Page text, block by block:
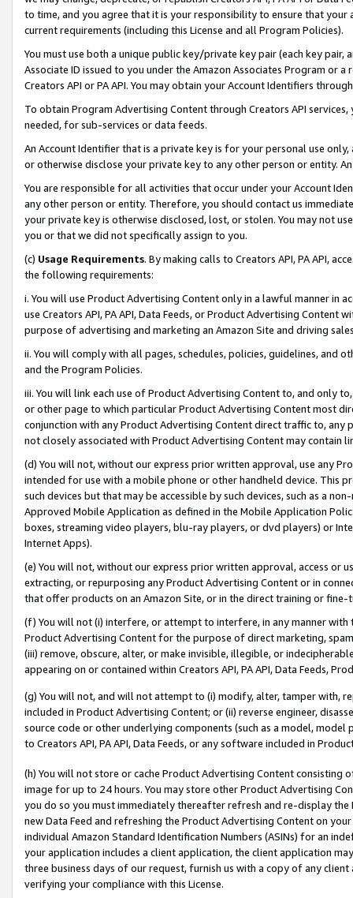
to time, and you agree that it is your responsibility to ensure that your
current requirements (including this License and all Program Policies).
You must use both a unique public key/private key pair (each key pair,
Associate ID issued to you under the Amazon Associates Program or
Creators API or PA API. You may obtain your Account Identifiers
To obtain Program Advertising Content through Creators API
needed, for sub-services or data feeds.
An Account Identifier that is a private key is for your personal use
or otherwise disclose your private key to any other person or entity.
You are responsible for all activities that occur under your Account
any other person or entity. Therefore, you should contact us
your private key is otherwise disclosed, lost, or stolen. You may not
you or that we did not specifically assign to you.
(c) Usage Requirements. By making calls to Creators API, PA API,
the following requirements:
i. You will use Product Advertising Content only in a lawful manner in
use Creators API, PA API, Data Feeds, or Product Advertising
purpose of advertising and marketing an Amazon Site and driving
ii. You will comply with all pages, schedules, policies, guidelines, and
and the Program Policies.
iii. You will link each use of Product Advertising Content to, and only
or other page to which particular Product Advertising Content most
conjunction with any Product Advertising Content direct traffic to,
not closely associated with Product Advertising Content may contain
(d) You will not, without our express prior written approval, use any
intended for use with a mobile phone or other handheld device. This
such devices but that may be accessible by such devices, such as a
Approved Mobile Application as defined in the Mobile Application
boxes, streaming video players, blu-ray players, or dvd players) or
Internet Apps).
(e) You will not, without our express prior written approval, access or
extracting, or repurposing any Product Advertising Content or in
that offer products on an Amazon Site, or in the direct training or
(f) You will not (i) interfere, or attempt to interfere, in any manner
Product Advertising Content for the purpose of direct marketing,
(iii) remove, obscure, alter, or make invisible, illegible, or
appearing on or contained within Creators API, PA API, Data Feeds,
(g) You will not, and will not attempt to (i) modify, alter, tamper with,
included in Product Advertising Content; or (ii) reverse engineer,
source code or other underlying components (such as a model,
to Creators API, PA API, Data Feeds, or any software included in
(h) You will not store or cache Product Advertising Content
image for up to 24 hours. You may store other Product Advertising
you do so you must immediately thereafter refresh and re-display the
new Data Feed and refreshing the Product Advertising Content on
individual Amazon Standard Identification Numbers (ASINs) for an
your application includes a client application, the client application
three business days of our request, furnish us with a copy of any
verifying your compliance with this License.